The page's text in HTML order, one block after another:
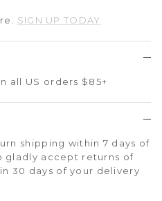
SIGN UP TODAY
all US orders $85+
shipping within 7 days of
gladly accept returns of
30 days of your delivery